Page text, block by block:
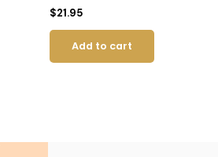
$21.95
Add to cart